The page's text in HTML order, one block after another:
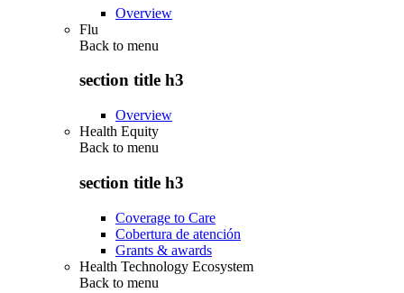
Overview
Flu
Back to menu
section title h3
Overview
Health Equity
Back to menu
section title h3
Coverage to Care
Cobertura de atención
Grants & awards
Health Technology Ecosystem
Back to menu